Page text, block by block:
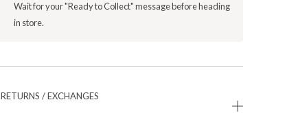
Wait for your "Ready to Collect" message before heading
in store.
RETURNS / EXCHANGES